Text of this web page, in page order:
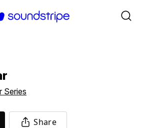
Series
Share